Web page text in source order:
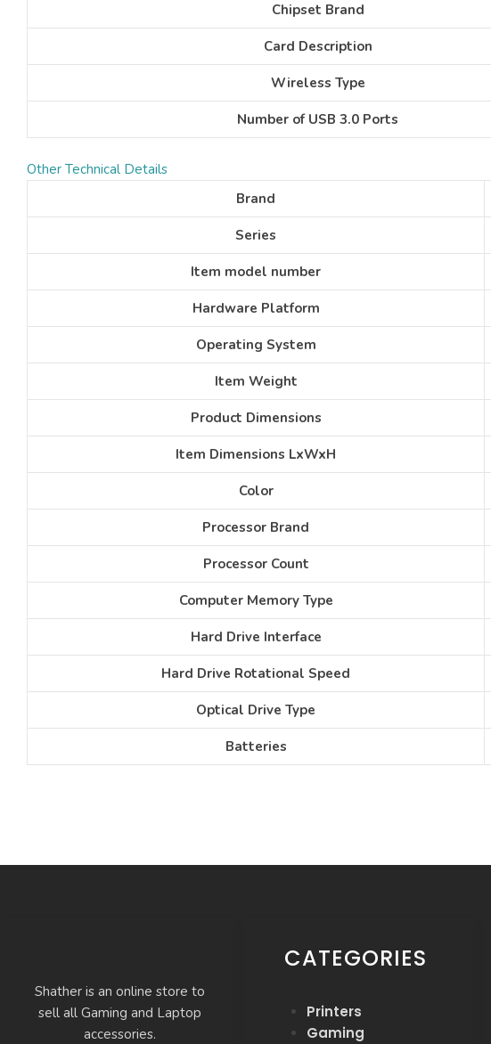
Chipset Brand
Card Description
Wireless Type
Number of USB 3.0 Ports
Other Technical Details
Brand
Series
Item model number
Hardware Platform
Operating System
Item Weight
Product Dimensions
Item Dimensions LxWxH
Color
Processor Brand
Processor Count
Computer Memory Type
Hard Drive Interface
Hard Drive Rotational Speed
Optical Drive Type
Batteries
Shather is an online store to
sell all Gaming and Laptop
accessories.
CATEGORIES
Printers
Gaming